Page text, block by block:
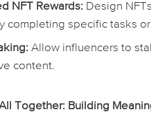
NFT Rewards: Design
completing specific tasks
Allow influencers to
content.
Together: Building